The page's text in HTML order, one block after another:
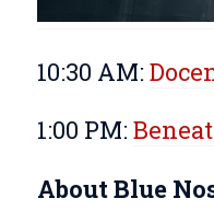
10:30 AM:
1:00 PM:
About Blue